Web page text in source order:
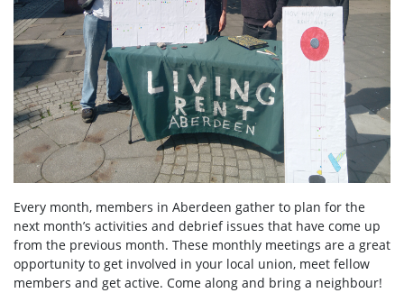
Every month, members in Aberdeen gather to plan for the
next month’s activities and debrief issues that have come up
from the previous month. These monthly meetings are a great
opportunity to get involved in your local union, meet fellow
members and get active. Come along and bring a neighbour!